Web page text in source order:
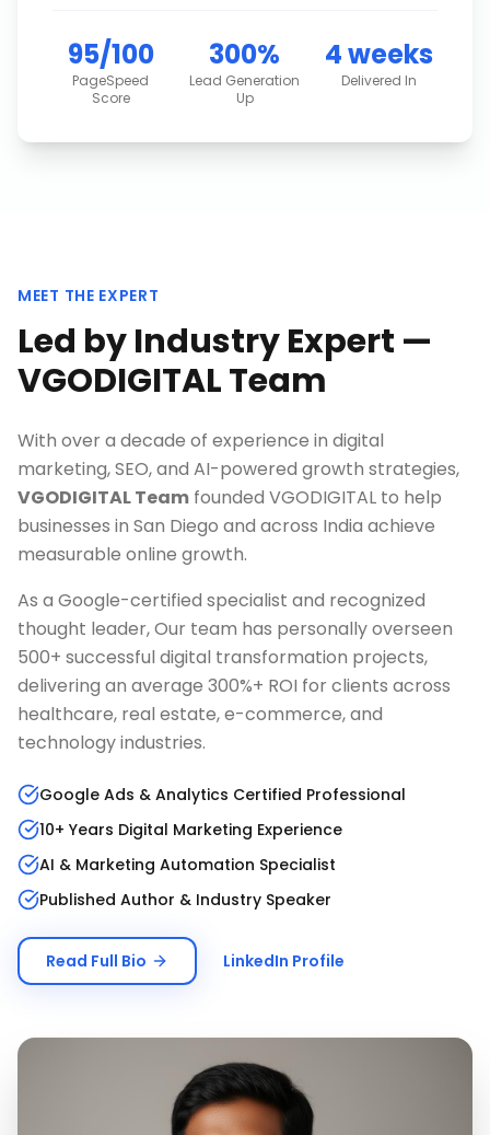
95/100
PageSpeed
Score
300%
Lead Generation
Up
4 weeks
Delivered In
MEET THE EXPERT
Led by Industry Expert —
VGODIGITAL Team
With over a decade of experience in digital
marketing, SEO, and AI-powered growth strategies,
VGODIGITAL Team founded VGODIGITAL to help
businesses in San Diego and across India achieve
measurable online growth.
As a Google-certified specialist and recognized
thought leader, Our team has personally overseen
500+ successful digital transformation projects,
delivering an average 300%+ ROI for clients across
healthcare, real estate, e-commerce, and
technology industries.
Google Ads & Analytics Certified Professional
10+ Years Digital Marketing Experience
AI & Marketing Automation Specialist
Published Author & Industry Speaker
Read Full Bio LinkedIn Profile